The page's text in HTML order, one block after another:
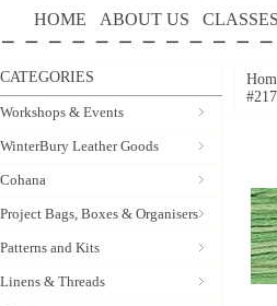
HOME ABOUT US CLASSES
CATEGORIES
Workshops & Events
WinterBury Leather Goods
Cohana
Project Bags, Boxes & Organisers
Patterns and Kits
Linens & Threads